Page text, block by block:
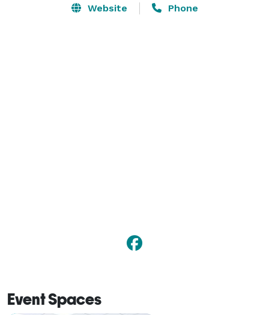
computer displays. The Canterra Room opens up to
Website Phone
Event Spaces